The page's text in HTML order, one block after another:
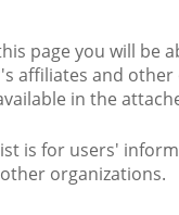
page you will be
affiliates and
in the
is for users'
organizations.